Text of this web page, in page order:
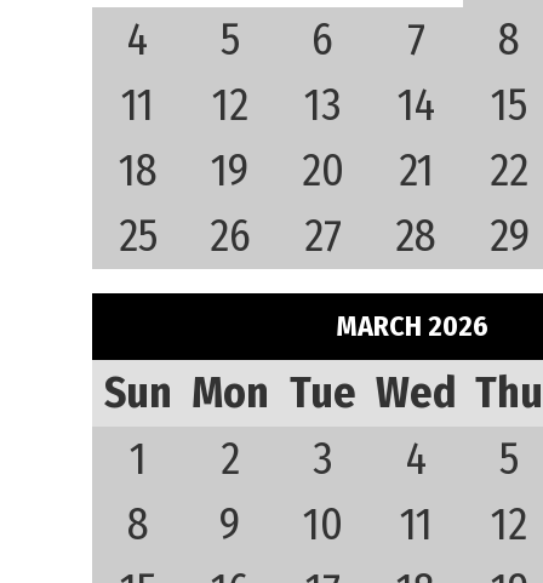
4
5 6 7
8
11
12 13 14
15
18
19 20 21
22
25
26 27 28 29
MARCH 2026
Sun Mon Tue Wed Thu
1
2 3 4
5
8
9 10 11
12